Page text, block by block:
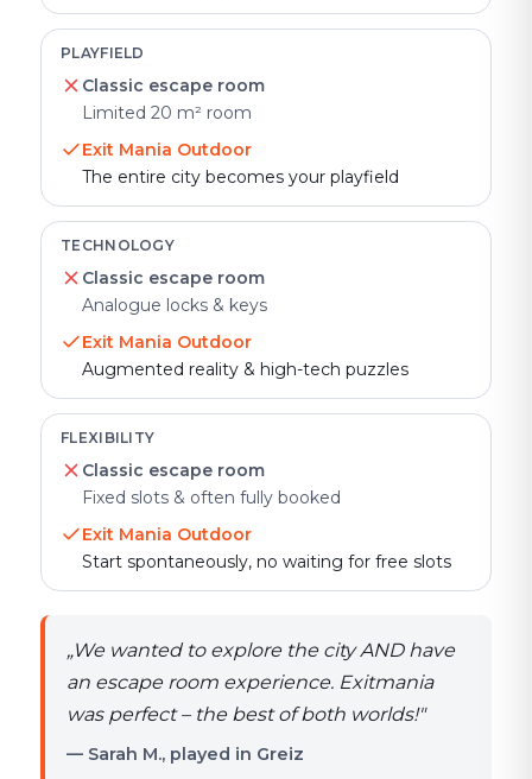
PLAYFIELD
Classic escape room
Limited 20 m² room
Exit Mania Outdoor
The entire city becomes your playfield
TECHNOLOGY
Classic escape room
Analogue locks & keys
Exit Mania Outdoor
Augmented reality & high-tech puzzles
FLEXIBILITY
Classic escape room
Fixed slots & often fully booked
Exit Mania Outdoor
Start spontaneously, no waiting for free slots
„We wanted to explore the city AND have
an escape room experience. Exitmania
was perfect – the best of both worlds!"
— Sarah M., played in Greiz